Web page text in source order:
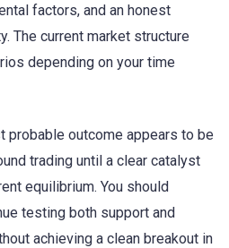
factors, and an honest
The current market structure
depending on your time
probable outcome appears to be
trading until a clear catalyst
equilibrium. You should
testing both support and
achieving a clean breakout in